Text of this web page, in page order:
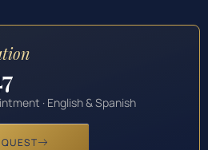
· English & Spanish